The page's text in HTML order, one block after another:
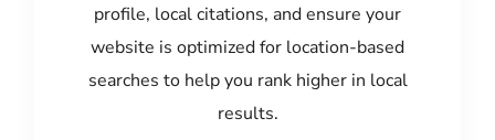
profile, local citations, and ensure your
website is optimized for location-based
searches to help you rank higher in local
results.